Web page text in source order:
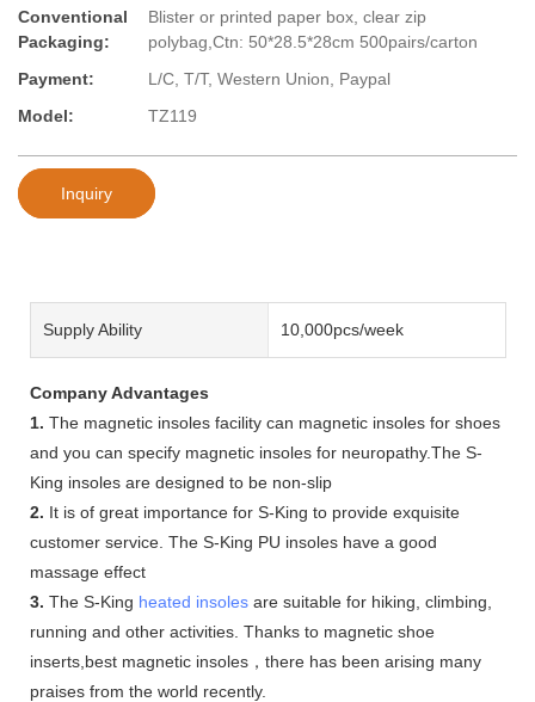
Conventional
Packaging:
Blister or printed paper box, clear zip
polybag,Ctn: 50*28.5*28cm 500pairs/carton
Payment:
L/C, T/T, Western Union, Paypal
Model:
TZ119
Inquiry
Supply Ability 10,000pcs/week
Company Advantages
1. The magnetic insoles facility can magnetic insoles for shoes
and you can specify magnetic insoles for neuropathy.The S-
King insoles are designed to be non-slip
2. It is of great importance for S-King to provide exquisite
customer service. The S-King PU insoles have a good
massage effect
3. The S-King heated insoles are suitable for hiking, climbing,
running and other activities. Thanks to magnetic shoe
inserts,best magnetic insoles，there has been arising many
praises from the world recently.